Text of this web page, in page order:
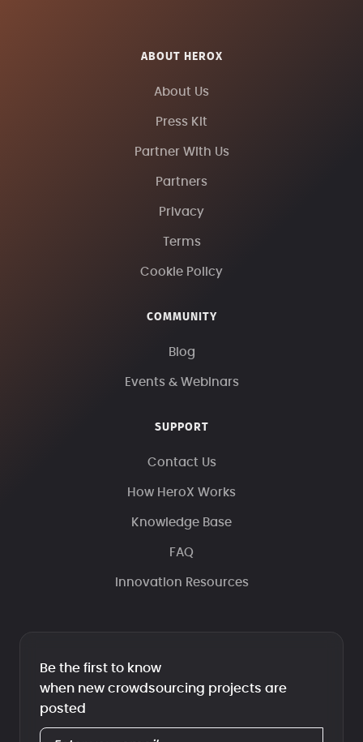
ABOUT HEROX
About Us
Press Kit
Partner With Us
Partners
Privacy
Terms
Cookie Policy
COMMUNITY
Blog
Events & Webinars
SUPPORT
Contact Us
How HeroX Works
Knowledge Base
FAQ
Innovation Resources
Be the first to know
when new crowdsourcing projects are
posted